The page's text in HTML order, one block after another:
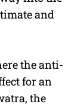
and
the anti-
for an
the